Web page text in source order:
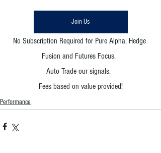
Join Us
No Subscription Required for Pure Alpha, Hedge
Fusion and Futures Focus.
Auto Trade our signals.
Fees based on value provided!
Performance